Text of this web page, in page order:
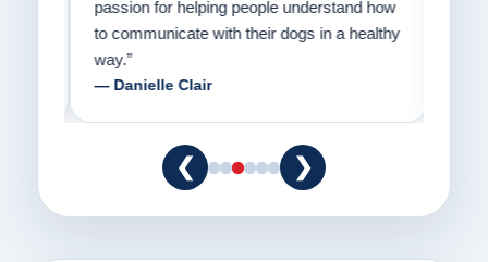
passion for helping people understand how
to communicate with their dogs in a healthy
way.”
— Danielle Clair
❮ ❯